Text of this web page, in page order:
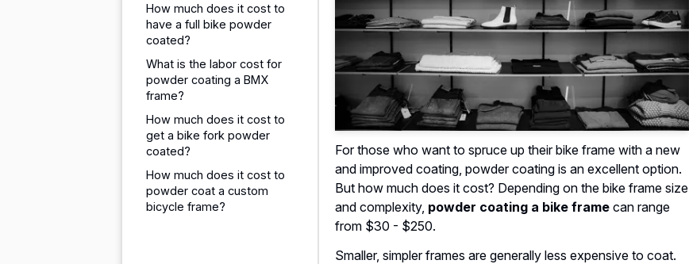
How much does it cost to
have a full bike powder
coated?
What is the labor cost for
powder coating a BMX
frame?
How much does it cost to
get a bike fork powder
coated?
How much does it cost to
powder coat a custom
bicycle frame?
For those who want to spruce up their bike frame with a new
and improved coating, powder coating is an excellent option.
But how much does it cost? Depending on the bike frame size
and complexity, powder coating a bike frame can range
from $30 - $250.
Smaller, simpler frames are generally less expensive to coat.